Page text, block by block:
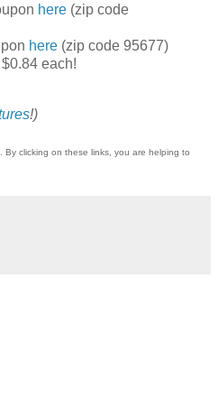
here (zip code
here (zip code 95677)
each!
!)
By clicking on these links, you are helping to